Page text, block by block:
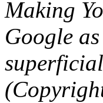
Making
Google